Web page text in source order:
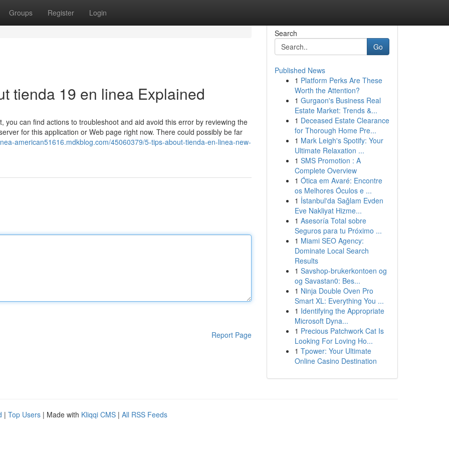
Groups Register Login
tienda 19 en linea Explained
can find actions to troubleshoot and aid avoid this error by reviewing the
for this application or Web page right now. There could possibly be far
american51616.mdkblog.com/45060379/5-tips-about-tienda-en-linea-new-
Report Page
Search
Go
Published News
1 Platform Perks Are These
Worth the Attention?
1 Gurgaon's Business Real
Estate Market: Trends &...
1 Deceased Estate Clearance
for Thorough Home Pre...
1 Mark Leigh's Spotify: Your
Ultimate Relaxation ...
1 SMS Promotion : A
Complete Overview
1 Ótica em Avaré: Encontre
os Melhores Óculos e ...
1 İstanbul'da Sağlam Evden
Eve Nakliyat Hizme...
1 Asesoría Total sobre
Seguros para tu Próximo ...
1 Miami SEO Agency:
Dominate Local Search
Results
1 Savshop-brukerkontoen og
og Savastan0: Bes...
1 Ninja Double Oven Pro
Smart XL: Everything You ...
1 Identifying the Appropriate
Microsoft Dyna...
1 Precious Patchwork Cat Is
Looking For Loving Ho...
1 Tpower: Your Ultimate
Online Casino Destination
| Top Users | Made with Kliqqi CMS | All RSS Feeds